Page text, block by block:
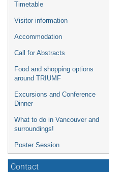
Timetable
Visitor information
Accommodation
Call for Abstracts
Food and shopping options
around TRIUMF
Excursions and Conference
Dinner
What to do in Vancouver and
surroundings!
Poster Session
Contact